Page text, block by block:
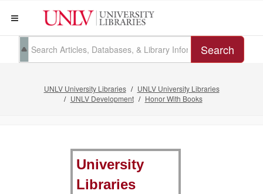
Search
UNLV University Libraries
UNLV University Libraries
UNLV Development
Honor With Books
University
Libraries